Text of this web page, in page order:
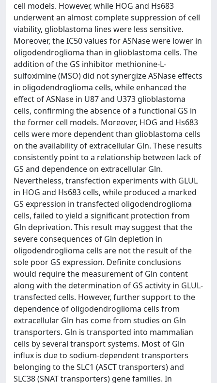
cell models. However, while HOG and Hs683
underwent an almost complete suppression of cell
viability, glioblastoma lines were less sensitive.
Moreover, the IC50 values for ASNase were lower in
oligodendroglioma than in glioblastoma cells. The
addition of the GS inhibitor methionine-L-
sulfoximine (MSO) did not synergize ASNase effects
in oligodendroglioma cells, while enhanced the
effect of ASNase in U87 and U373 glioblastoma
cells, confirming the absence of a functional GS in
the former cell models. Moreover, HOG and Hs683
cells were more dependent than glioblastoma cells
on the availability of extracellular Gln. These results
consistently point to a relationship between lack of
GS and dependence on extracellular Gln.
Nevertheless, transfection experiments with GLUL
in HOG and Hs683 cells, while produced a marked
GS expression in transfected oligodendroglioma
cells, failed to yield a significant protection from
Gln deprivation. This result may suggest that the
severe consequences of Gln depletion in
oligodendroglioma cells are not the result of the
sole poor GS expression. Definite conclusions
would require the measurement of Gln content
along with the determination of GS activity in GLUL-
transfected cells. However, further support to the
dependence of oligodendroglioma cells from
extracellular Gln has come from studies on Gln
transporters. Gln is transported into mammalian
cells by several transport systems. Most of Gln
influx is due to sodium-dependent transporters
belonging to the SLC1 (ASCT transporters) and
SLC38 (SNAT transporters) gene families. In